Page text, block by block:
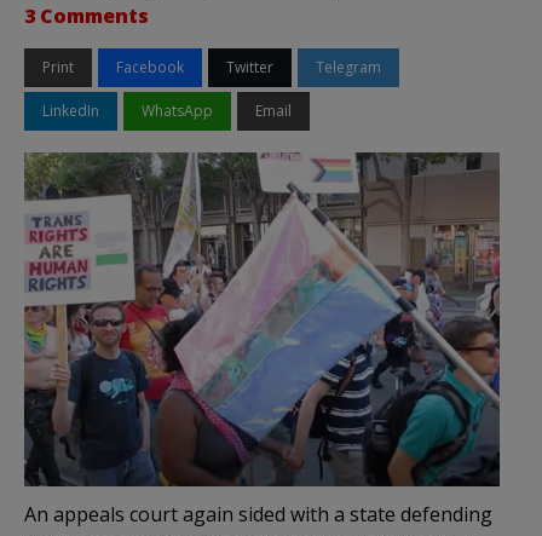
3 Comments
Print Facebook Twitter Telegram
LinkedIn WhatsApp Email
An appeals court again sided with a state defending